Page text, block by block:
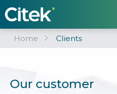
Home Clients
Our customer